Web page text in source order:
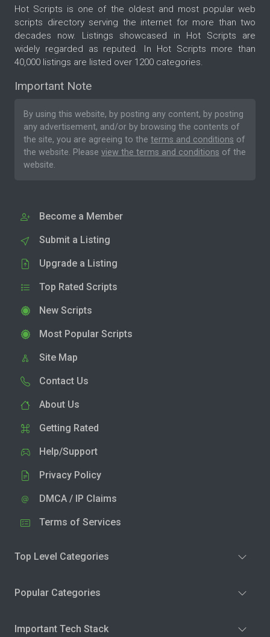
Hot Scripts is one of the oldest and most popular web
scripts directory serving the internet for more than two
decades now. Listings showcased in Hot Scripts are
widely regarded as reputed. In Hot Scripts more than
40,000 listings are listed over 1200 categories.
Important Note
By using this website, by posting any content, by posting
any advertisement, and/or by browsing the contents of
the site, you are agreeing to the terms and conditions of
the website. Please view the terms and conditions of the
website.
Become a Member
Submit a Listing
Upgrade a Listing
Top Rated Scripts
New Scripts
Most Popular Scripts
Site Map
Contact Us
About Us
Getting Rated
Help/Support
Privacy Policy
DMCA / IP Claims
Terms of Services
Top Level Categories
Popular Categories
Important Tech Stack